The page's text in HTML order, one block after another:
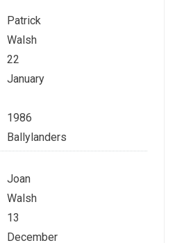
Patrick
Walsh
22
January
1986
Ballylanders
Joan
Walsh
13
December